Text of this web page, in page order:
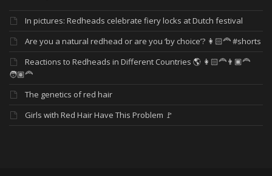
In pictures: Redheads celebrate fiery locks at Dutch festival
Are you a natural redhead or are you ‘by choice’? 👩🏻‍🦰 #shorts
Reactions to Redheads in Different Countries 🌎 👩🏻‍🦰👨🏿‍🦰
🧑🏽‍🦰
The genetics of red hair
Girls with Red Hair Have This Problem 🚩